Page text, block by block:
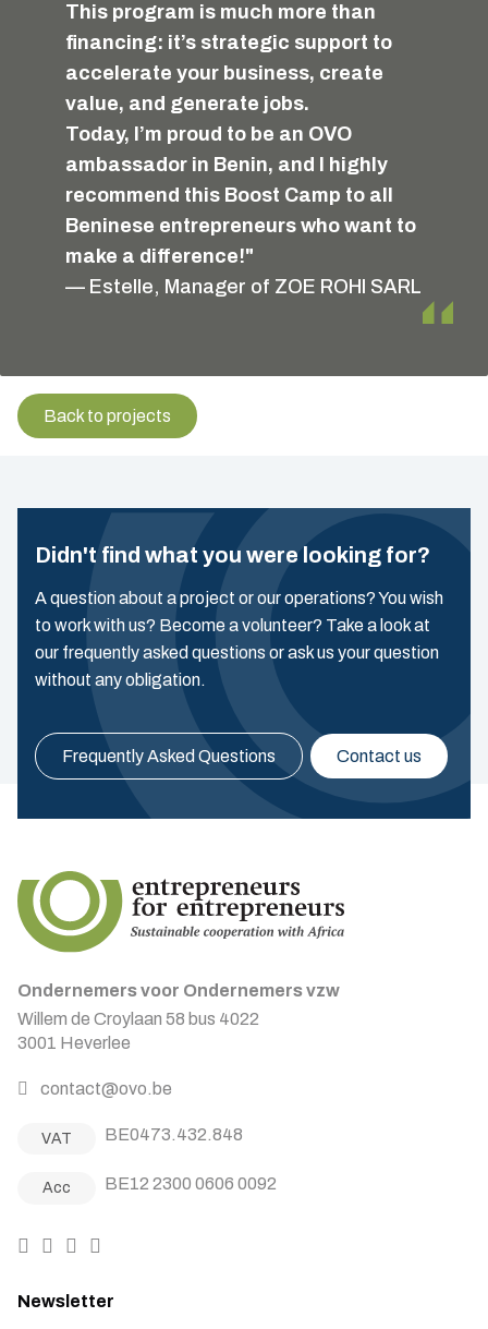
This program is much more than
financing: it’s strategic support to
accelerate your business, create
value, and generate jobs.
Today, I’m proud to be an OVO
ambassador in Benin, and I highly
recommend this Boost Camp to all
Beninese entrepreneurs who want to
make a difference!"
— Estelle, Manager of ZOE ROHI SARL
Back to projects
Didn't find what you were looking for?
A question about a project or our operations? You wish
to work with us? Become a volunteer? Take a look at
our frequently asked questions or ask us your question
without any obligation.
Frequently Asked Questions Contact us
Ondernemers voor Ondernemers vzw
Willem de Croylaan 58 bus 4022
3001 Heverlee
contact@ovo.be
VAT BE0473.432.848
Acc BE12 2300 0606 0092
Newsletter